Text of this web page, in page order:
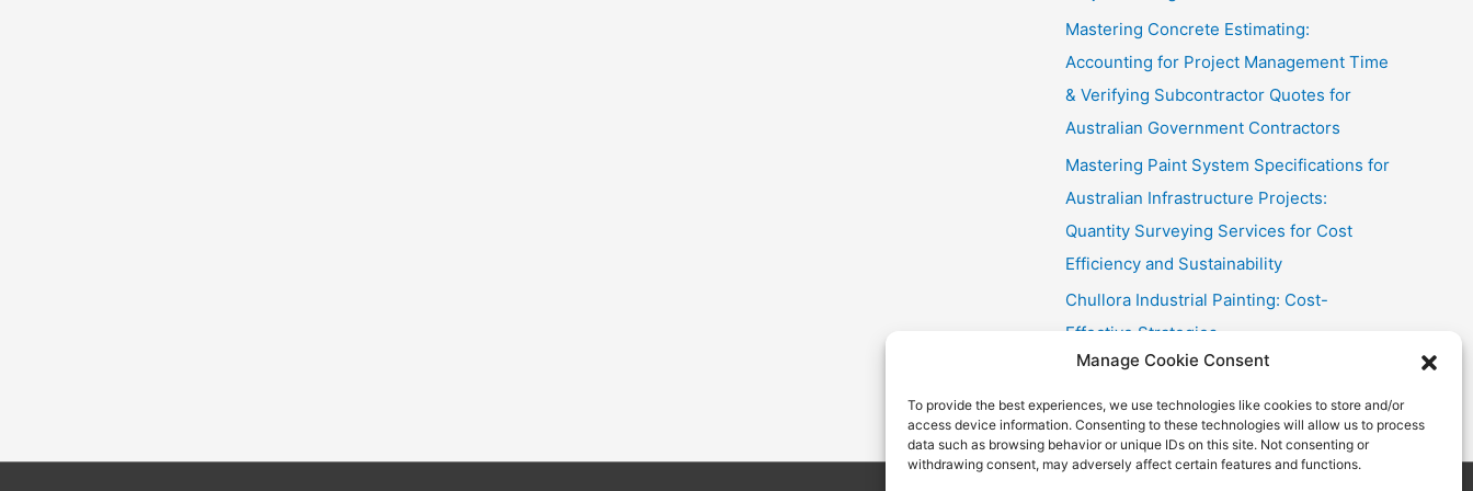
Manage Cookie Consent
To provide the best experiences, we use technologies like cookies to store and/or
access device information. Consenting to these technologies will allow us to process
data such as browsing behavior or unique IDs on this site. Not consenting or
withdrawing consent, may adversely affect certain features and functions.
Mastering Concrete Estimating:
Accounting for Project Management Time
& Verifying Subcontractor Quotes for
Australian Government Contractors
Mastering Paint System Specifications for
Australian Infrastructure Projects:
Quantity Surveying Services for Cost
Efficiency and Sustainability
Chullora Industrial Painting: Cost-
Effective Strategies
Fast Painting Estimates for Huonville
Multi-Res